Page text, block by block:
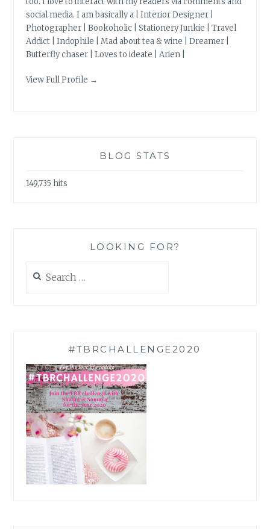
social media. I am basically a | Interior Designer |
Photographer | Bookoholic | Stationery Junkie | Travel
Addict | Indophile | Mad about tea & wine | Dreamer |
Butterfly chaser | Loves to ideate | Arien |
View Full Profile →
BLOG STATS
149,735 hits
LOOKING FOR?
for:
#TBRCHALLENGE2020